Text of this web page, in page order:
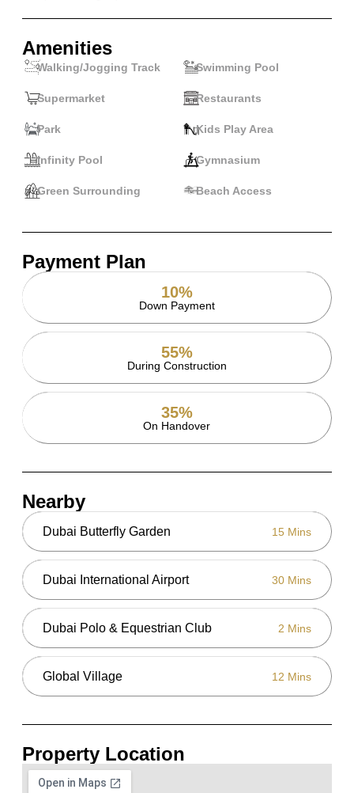
Amenities
Walking/Jogging Track Swimming Pool
Supermarket Restaurants
Park Kids Play Area
Infinity Pool Gymnasium
Green Surrounding Beach Access
Payment Plan
10%
Down Payment
55%
During Construction
35%
On Handover
Nearby
Dubai Butterfly Garden 15 Mins
Dubai International Airport 30 Mins
Dubai Polo & Equestrian Club 2 Mins
Global Village 12 Mins
Property Location